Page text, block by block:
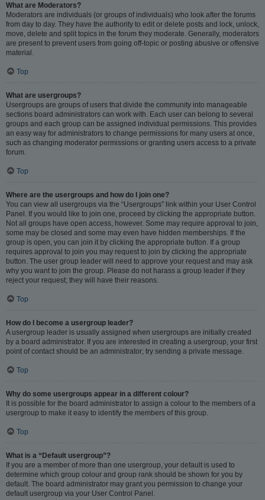
What are Moderators?
Moderators are individuals (or groups of individuals) who look after the forums
from day to day. They have the authority to edit or delete posts and lock, unlock,
move, delete and split topics in the forum they moderate. Generally, moderators
are present to prevent users from going off-topic or posting abusive or offensive
material.
Top
What are usergroups?
Usergroups are groups of users that divide the community into manageable
sections board administrators can work with. Each user can belong to several
groups and each group can be assigned individual permissions. This provides
an easy way for administrators to change permissions for many users at once,
such as changing moderator permissions or granting users access to a private
forum.
Top
Where are the usergroups and how do I join one?
You can view all usergroups via the “Usergroups” link within your User Control
Panel. If you would like to join one, proceed by clicking the appropriate button.
Not all groups have open access, however. Some may require approval to join,
some may be closed and some may even have hidden memberships. If the
group is open, you can join it by clicking the appropriate button. If a group
requires approval to join you may request to join by clicking the appropriate
button. The user group leader will need to approve your request and may ask
why you want to join the group. Please do not harass a group leader if they
reject your request; they will have their reasons.
Top
How do I become a usergroup leader?
A usergroup leader is usually assigned when usergroups are initially created
by a board administrator. If you are interested in creating a usergroup, your first
point of contact should be an administrator; try sending a private message.
Top
Why do some usergroups appear in a different colour?
It is possible for the board administrator to assign a colour to the members of a
usergroup to make it easy to identify the members of this group.
Top
What is a “Default usergroup”?
If you are a member of more than one usergroup, your default is used to
determine which group colour and group rank should be shown for you by
default. The board administrator may grant you permission to change your
default usergroup via your User Control Panel.